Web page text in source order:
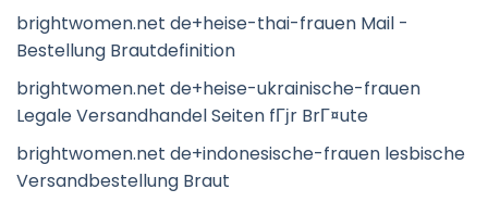
brightwomen.net de+heise-thai-frauen Mail -
Bestellung Brautdefinition
brightwomen.net de+heise-ukrainische-frauen
Legale Versandhandel Seiten fГјr BrГ¤ute
brightwomen.net de+indonesische-frauen lesbische
Versandbestellung Braut